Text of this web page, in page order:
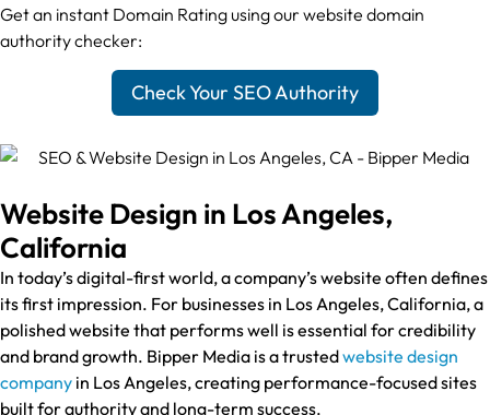
Get an instant Domain Rating using our website domain
authority checker:
Check Your SEO Authority
Website Design in Los Angeles,
California
In today’s digital-first world, a company’s website often defines
its first impression. For businesses in Los Angeles, California, a
polished website that performs well is essential for credibility
and brand growth. Bipper Media is a trustedwebsite design
company in Los Angeles, creating performance-focused sites
built for authority and long-term success.